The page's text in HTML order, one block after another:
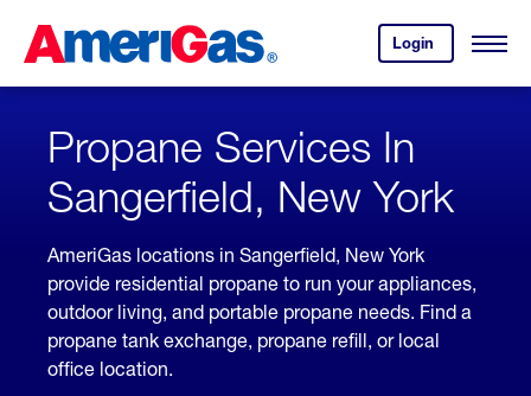
Content
Login
your
account.
Open
Skipped.
Propane Services In
Sangerfield, New York
AmeriGas locations in Sangerfield, New York
provide residential propane to run your appliances,
outdoor living, and portable propane needs. Find a
propane tank exchange, propane refill, or local
office location.